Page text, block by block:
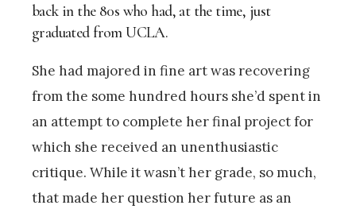
back in the 80s who had, at the time, just
graduated from UCLA.
She had majored in fine art was recovering
from the some hundred hours she’d spent in
an attempt to complete her final project for
which she received an unenthusiastic
critique. While it wasn’t her grade, so much,
that made her question her future as an